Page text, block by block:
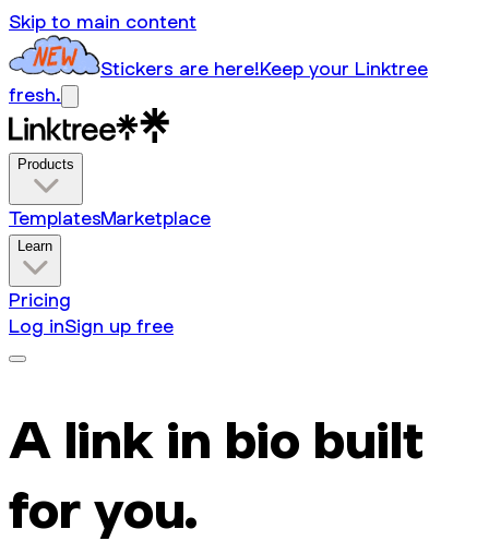
Skip to main content
Stickers are here!Keep your Linktree
fresh.
Products
TemplatesMarketplace
Learn
Pricing
Log inSign up free
A link in bio built
for you.